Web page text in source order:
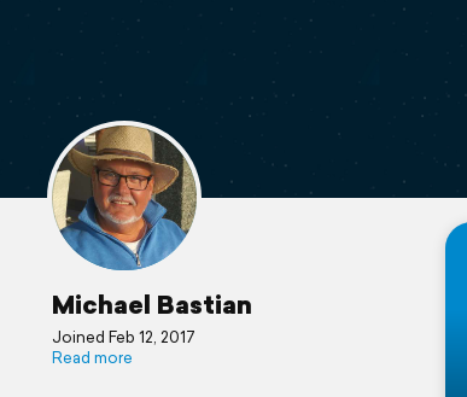
Michael Bastian
Joined Feb 12, 2017
Read more